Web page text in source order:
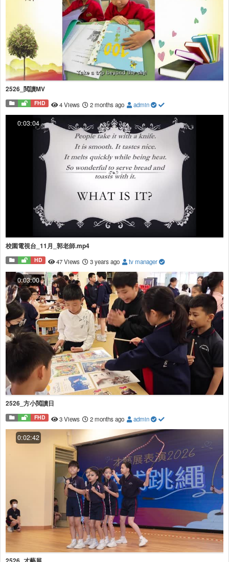
2526_閲讀MV
FHD 4 Views 2 months ago admin
0:03:04
校園電視台_11月_郭老師.mp4
HD 47 Views 3 years ago tv manager
0:03:00
2526_方小閲讀日
FHD 3 Views 2 months ago admin
0:02:42